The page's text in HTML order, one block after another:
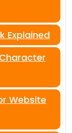
Explained
Website